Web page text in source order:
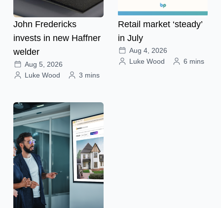
John Fredericks
invests in new Haffner
welder
Aug 5, 2026
Luke Wood
3 mins
Retail market ‘steady’
in July
Aug 4, 2026
Luke Wood
6 mins